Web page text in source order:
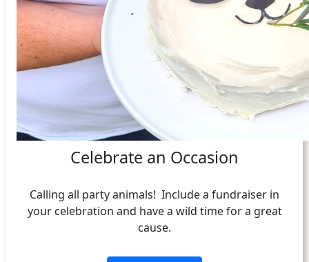
Celebrate an Occasion
Calling all party animals! Include a fundraiser in
your celebration and have a wild time for a great
cause.